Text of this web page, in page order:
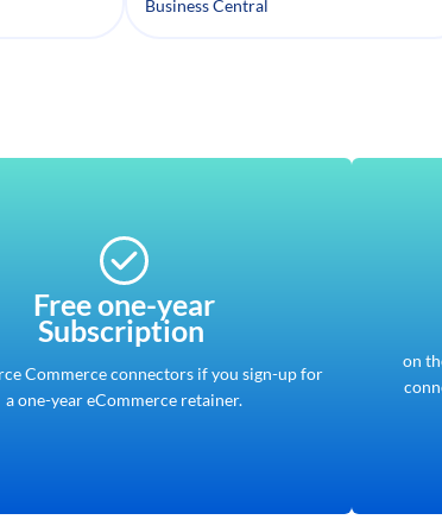
Business Central
Free one-year
Subscription
Commerce connectors if you sign-up for
a one-year eCommerce retainer.
on